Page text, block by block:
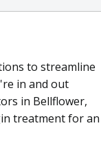
to streamline
in and out
in Bellflower,
treatment for an